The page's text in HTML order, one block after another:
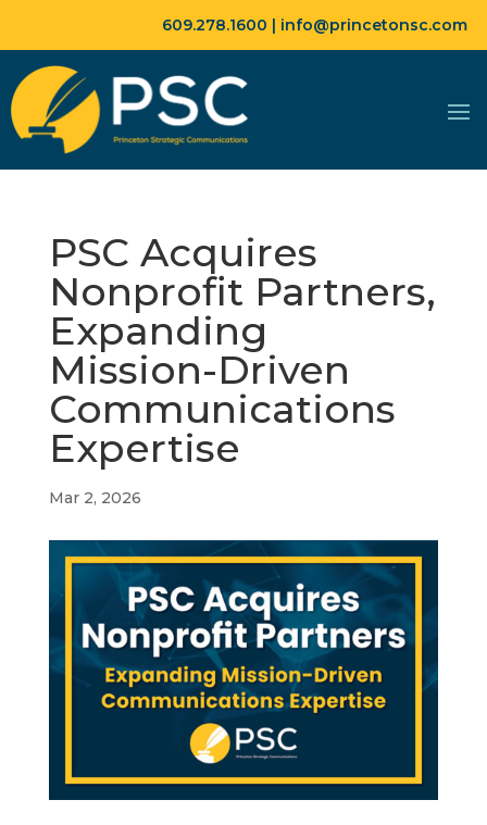
609.278.1600 | info@princetonsc.com
PSC Acquires
Nonprofit Partners,
Expanding
Mission-Driven
Communications
Expertise
Mar 2, 2026